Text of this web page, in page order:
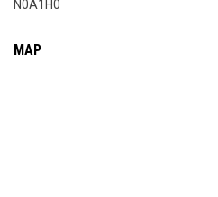
N0A1H0
MAP